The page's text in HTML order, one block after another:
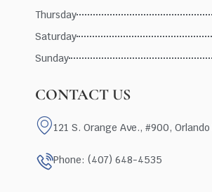
Thursday
Saturday
Sunday
CONTACT US
121 S. Orange Ave., #900, Orlando
Phone: (407) 648-4535